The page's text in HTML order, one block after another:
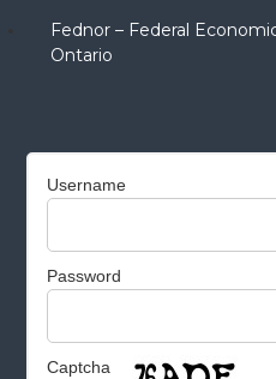
Fednor – Federal
Ontario
Username
Password
Captcha